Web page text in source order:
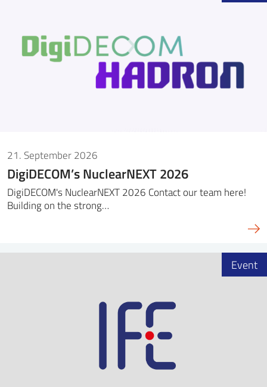
21. September 2026
DigiDECOM’s NuclearNEXT 2026
DigiDECOM's NuclearNEXT 2026 Contact our team here!
Building on the strong…
Event